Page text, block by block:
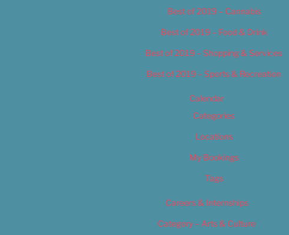
Best of 2019 – Cannabis
Best of 2019 – Food & Drink
Best of 2019 – Shopping & Services
Best of 2019 – Sports & Recreation
Calendar
Categories
Locations
My Bookings
Tags
Careers & Internships
Category – Arts & Culture